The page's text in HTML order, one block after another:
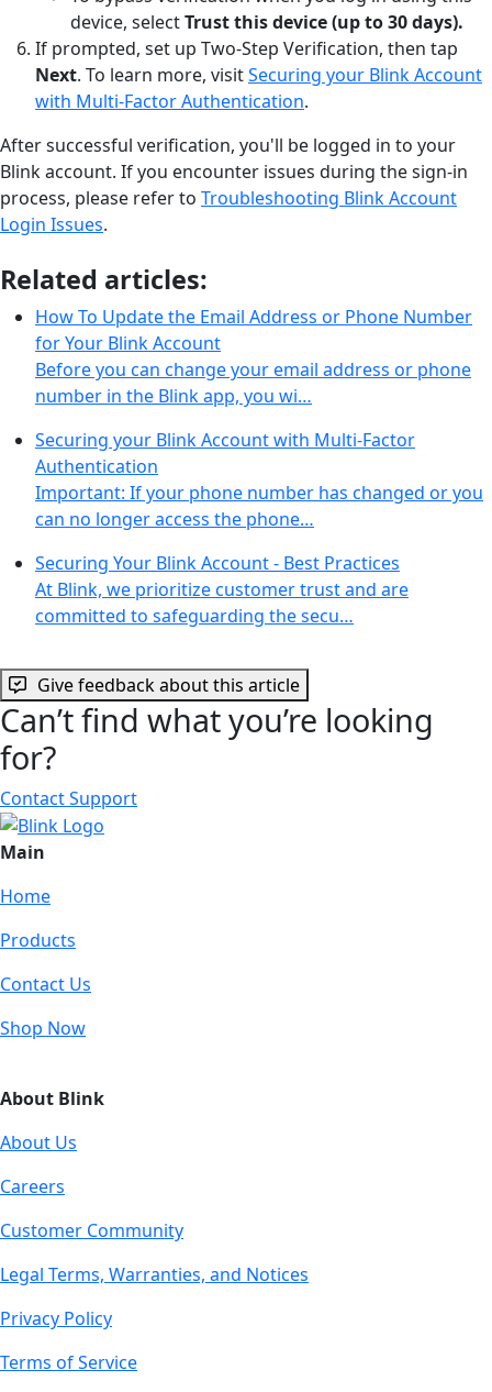
device, selectTrust this device (up to 30 days).
If prompted, set up Two-Step Verification, then tap
Next. To learn more, visitSecuring your Blink Account
with Multi-Factor Authentication.
After successful verification, you'll be logged in to your
Blink account. If you encounter issues during the sign-in
process, please refer to Troubleshooting Blink Account
Login Issues.
Related articles:
How To Update the Email Address or Phone Number
for Your Blink Account
Before you can change your email address or phone
number in the Blink app, you wi…
Securing your Blink Account with Multi-Factor
Authentication
Important: If your phone number has changed or you
can no longer access the phone…
Securing Your Blink Account - Best Practices
At Blink, we prioritize customer trust and are
committed to safeguarding the secu…
Give feedback about this article
Can’t find what you’re looking
for?
Contact Support
Main
Home
Products
Contact Us
Shop Now
About Blink
About Us
Careers
Customer Community
Legal Terms, Warranties, and Notices
Privacy Policy
Terms of Service